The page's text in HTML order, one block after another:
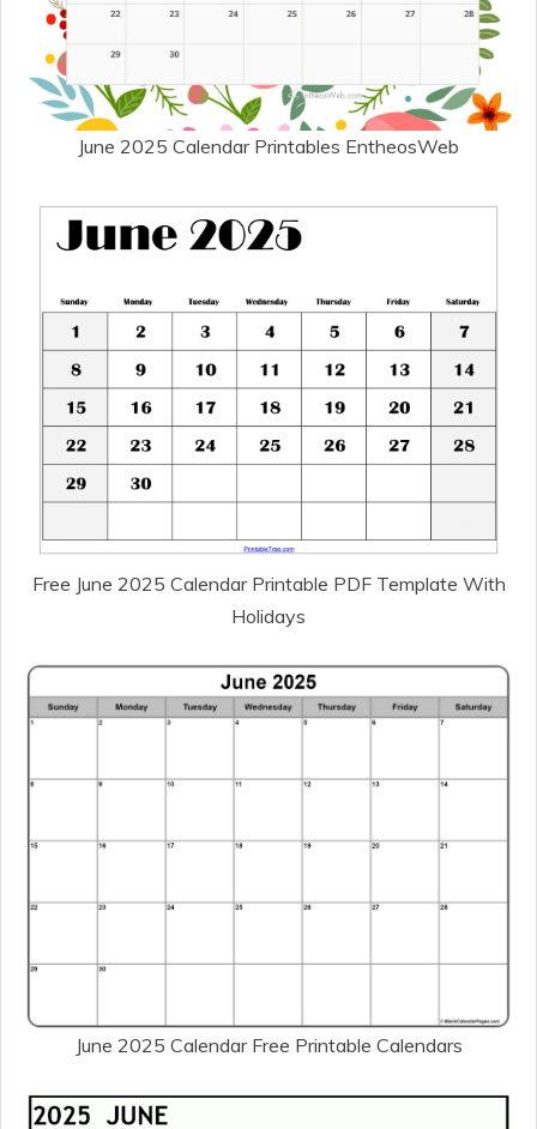
June 2025 Calendar Printables EntheosWeb
Free June 2025 Calendar Printable PDF Template With
Holidays
June 2025 Calendar Free Printable Calendars